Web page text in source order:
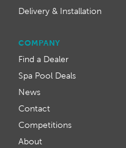
Delivery & Installation
COMPANY
Find a Dealer
Spa Pool Deals
News
Contact
Competitions
About